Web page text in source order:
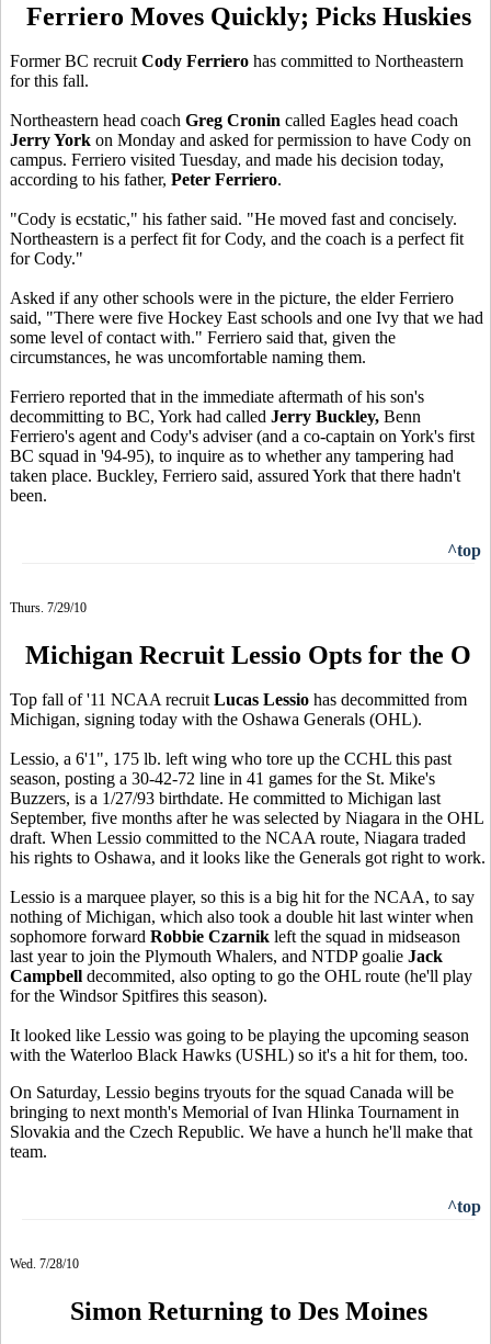
Ferriero Moves Quickly; Picks Huskies
Former BC recruit Cody Ferriero has committed to Northeastern
for this fall.
Northeastern head coach Greg Cronin called Eagles head coach
Jerry York on Monday and asked for permission to have Cody on
campus. Ferriero visited Tuesday, and made his decision today,
according to his father, Peter Ferriero.
"Cody is ecstatic," his father said. "He moved fast and concisely.
Northeastern is a perfect fit for Cody, and the coach is a perfect fit
for Cody."
Asked if any other schools were in the picture, the elder Ferriero
said, "There were five Hockey East schools and one Ivy that we had
some level of contact with." Ferriero said that, given the
circumstances, he was uncomfortable naming them.
Ferriero reported that in the immediate aftermath of his son's
decommitting to BC, York had called Jerry Buckley, Benn
Ferriero's agent and Cody's adviser (and a co-captain on York's first
BC squad in '94-95), to inquire as to whether any tampering had
taken place. Buckley, Ferriero said, assured York that there hadn't
been.
^top
Thurs. 7/29/10
Michigan Recruit Lessio Opts for the O
Top fall of '11 NCAA recruit Lucas Lessio has decommitted from
Michigan, signing today with the Oshawa Generals (OHL).
Lessio, a 6'1", 175 lb. left wing who tore up the CCHL this past
season, posting a 30-42-72 line in 41 games for the St. Mike's
Buzzers, is a 1/27/93 birthdate. He committed to Michigan last
September, five months after he was selected by Niagara in the OHL
draft. When Lessio committed to the NCAA route, Niagara traded
his rights to Oshawa, and it looks like the Generals got right to work.
Lessio is a marquee player, so this is a big hit for the NCAA, to say
nothing of Michigan, which also took a double hit last winter when
sophomore forward Robbie Czarnik left the squad in midseason
last year to join the Plymouth Whalers, and NTDP goalie Jack
Campbell decommited, also opting to go the OHL route (he'll play
for the Windsor Spitfires this season).
It looked like Lessio was going to be playing the upcoming season
with the Waterloo Black Hawks (USHL) so it's a hit for them, too.
On Saturday, Lessio begins tryouts for the squad Canada will be
bringing to next month's Memorial of Ivan Hlinka Tournament in
Slovakia and the Czech Republic. We have a hunch he'll make that
team.
^top
Wed. 7/28/10
Simon Returning to Des Moines